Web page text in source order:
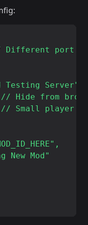
Different port
Server",
Hide from
Small player
New Mod"